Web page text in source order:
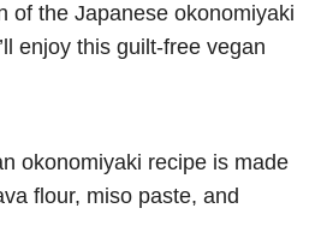
of the Japanese okonomiyaki
enjoy this guilt-free vegan
okonomiyaki recipe is made
flour, miso paste, and